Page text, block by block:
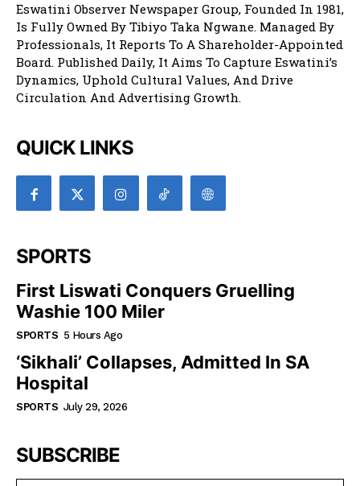
Eswatini Observer Newspaper Group, Founded In 1981,
Is Fully Owned By Tibiyo Taka Ngwane. Managed By
Professionals, It Reports To A Shareholder-Appointed
Board. Published Daily, It Aims To Capture Eswatini’s
Dynamics, Uphold Cultural Values, And Drive
Circulation And Advertising Growth.
QUICK LINKS
SPORTS
First Liswati Conquers Gruelling
Washie 100 Miler
SPORTS 5 Hours Ago
‘Sikhali’ Collapses, Admitted In SA
Hospital
SPORTS July 29, 2026
SUBSCRIBE